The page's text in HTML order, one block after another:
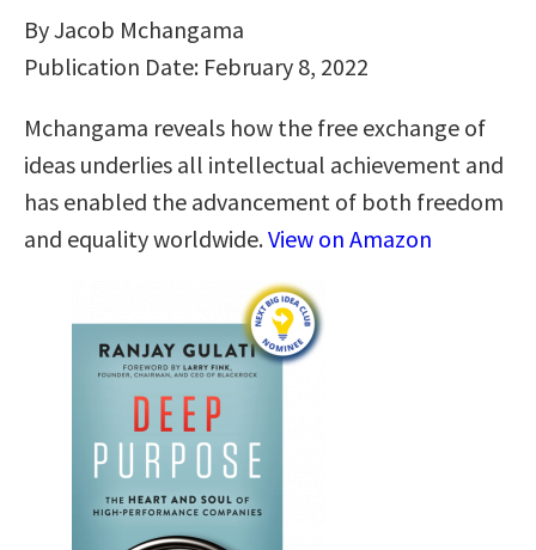
By Jacob Mchangama
Publication Date: February 8, 2022
Mchangama reveals how the free exchange of
ideas underlies all intellectual achievement and
has enabled the advancement of both freedom
and equality worldwide.View on Amazon